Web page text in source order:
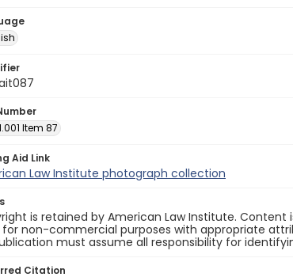
Item 87
Aid Link
Law Institute photograph collection
is retained by American Law Institute.
for non-commercial purposes with appropriate
must assume all responsibility for
Citation